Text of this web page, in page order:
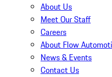
About Us
Meet Our Staff
Careers
About Flow
News & Events
Contact Us